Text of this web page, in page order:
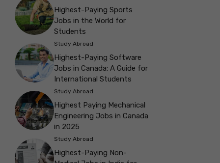
Highest-Paying Sports
Jobs in the World for
Students
Study Abroad
Highest-Paying Software
Jobs in Canada: A Guide for
International Students
Study Abroad
Highest Paying Mechanical
Engineering Jobs in Canada
in 2025
Study Abroad
Highest-Paying Non-